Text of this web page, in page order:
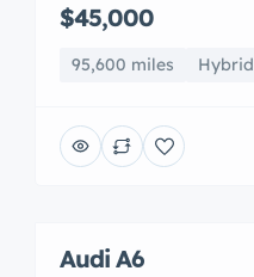
$45,000
95,600 miles Hybrid
Audi A6